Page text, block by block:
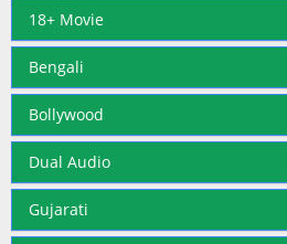
18+ Movie
Bengali
Bollywood
Dual Audio
Gujarati